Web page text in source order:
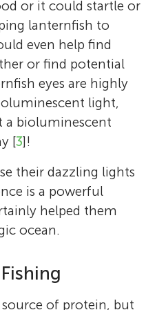
Belcher
at the British
UK. I am
always been
Dornan
with the British
am fascinated by the
am fascinated about
or it could startle or
lanternfish to
even help find
or find potential
eyes are highly
light,
a bioluminescent
[3]!
their dazzling lights
is a powerful
helped them
ocean.
of protein, but